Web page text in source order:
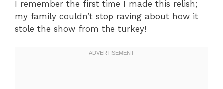
I remember the first time I made this relish;
my family couldn’t stop raving about how it
stole the show from the turkey!